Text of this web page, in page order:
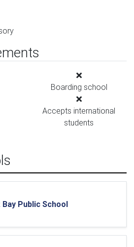
Boarding school
Accepts international
students
Bay Public School